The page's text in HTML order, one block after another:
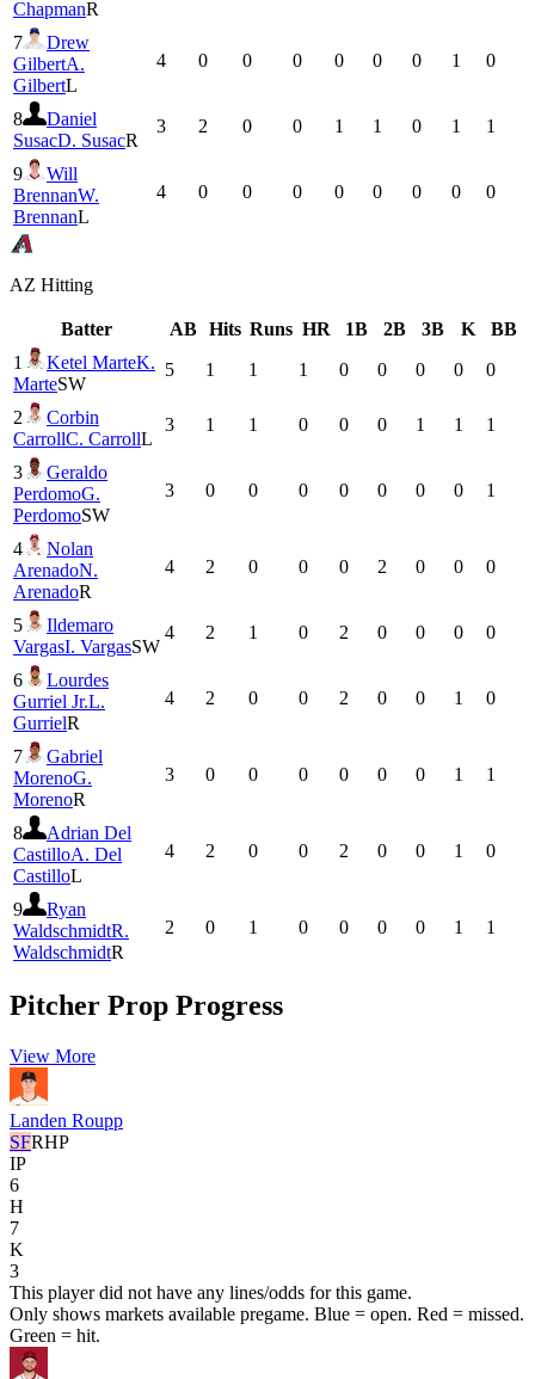
ChapmanR
7
Drew
GilbertA.
GilbertL
4 0 0 0 0 0 0 1 0
8
Daniel
SusacD. SusacR
3 2 0 0 1 1 0 1 1
9
Will
BrennanW.
BrennanL
4 0 0 0 0 0 0 0 0
AZ Hitting
Batter AB Hits Runs HR 1B 2B 3B K
BB
1
Ketel MarteK.
MarteSW
5 1 1 1 0 0 0 0 0
2
Corbin
CarrollC. CarrollL
3 1 1 0 0 0 1 1 1
3
Geraldo
PerdomoG.
PerdomoSW
3 0 0 0 0 0 0 0 1
4
Nolan
ArenadoN.
ArenadoR
4 2 0 0 0 2 0 0 0
5
Ildemaro
VargasI. VargasSW
4 2 1 0 2 0 0 0 0
6
Lourdes
Gurriel Jr.L.
GurrielR
4 2 0 0 2 0 0 1 0
7
Gabriel
MorenoG.
MorenoR
3 0 0 0 0 0 0 1 1
8
Adrian Del
CastilloA. Del
CastilloL
4 2 0 0 2 0 0 1 0
9
Ryan
WaldschmidtR.
WaldschmidtR
2 0 1 0 0 0 0 1 1
Pitcher Prop Progress
View More
Landen Roupp
SFRHP
IP
6
H
7
K
3
This player did not have any lines/odds for this game.
Only shows markets available pregame. Blue = open. Red = missed.
Green = hit.